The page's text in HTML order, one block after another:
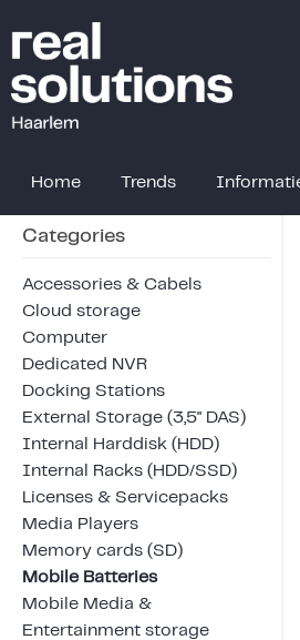
Home Trends
Categories
Accessories & Cabels
Cloud storage
Computer
Dedicated NVR
Docking Stations
External Storage (3,5" DAS)
Internal Harddisk (HDD)
Internal Racks (HDD/SSD)
Licenses & Servicepacks
Media Players
Memory cards (SD)
Mobile Batteries
Mobile Media &
Entertainment storage